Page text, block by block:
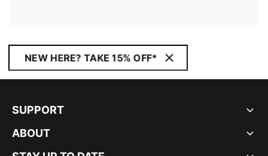
NEW HERE? TAKE 15% OFF*
SUPPORT
ABOUT